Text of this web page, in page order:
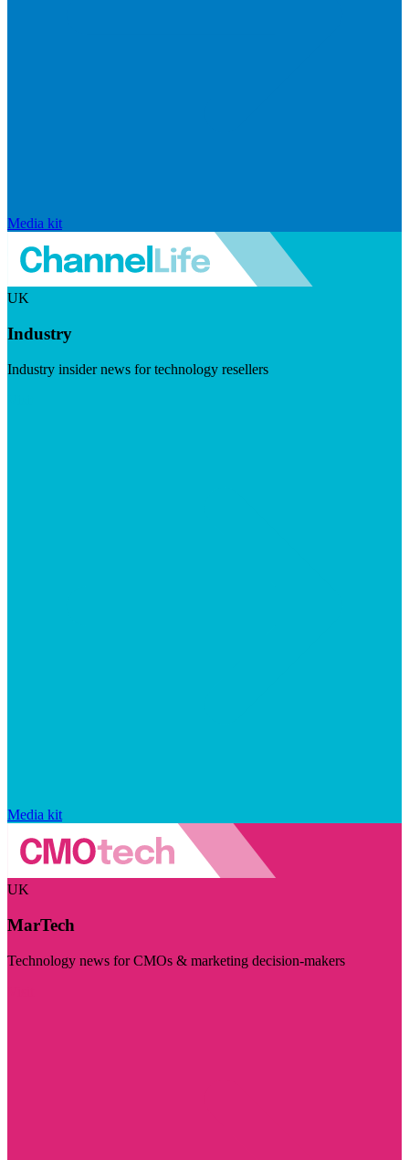
Media kit
UK
Industry
Industry insider news for technology resellers
Media kit
UK
MarTech
Technology news for CMOs & marketing decision-makers